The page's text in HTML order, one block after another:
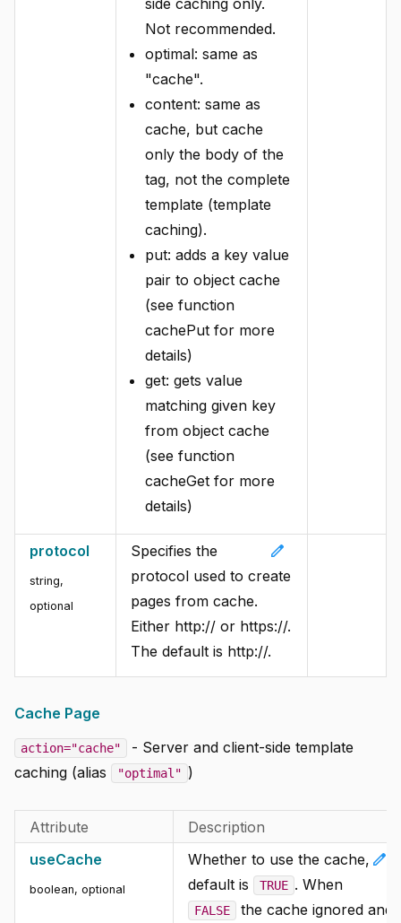
Not recommended.
optimal: same as
"cache".
content: same as
cache, but cache
only the body of the
tag, not the complete
template (template
caching).
put: adds a key value
pair to object cache
(see function
cachePut for more
details)
get: gets value
matching given key
from object cache
(see function
cacheGet for more
details)
protocol
string,
optional
edit
Specifies the
protocol used to create
pages from cache.
Either http:// or https://.
The default is http://.
Cache Page
action="cache"
- Server and client-side template
caching (alias
"optimal" )
Attribute
Description
useCache
boolean, optional
edit
Whether to use the cache,
default is
TRUE . When
FALSE
the cache ignored and